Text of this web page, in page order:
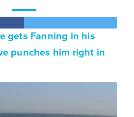
gets Fanning in his
punches him right in